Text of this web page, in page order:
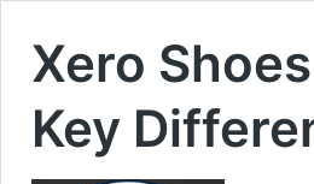
Xero
Key